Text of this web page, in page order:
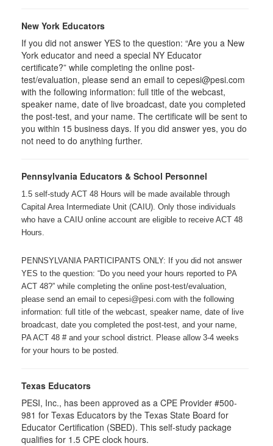
New York Educators
If you did not answer YES to the question: “Are you a New
York educator and need a special NY Educator
certificate?” while completing the online post-
test/evaluation, please send an email to cepesi@pesi.com
with the following information: full title of the webcast,
speaker name, date of live broadcast, date you completed
the post-test, and your name. The certificate will be sent to
you within 15 business days. If you did answer yes, you do
not need to do anything further.
Pennsylvania Educators & School Personnel
1.5 self-study ACT 48 Hours will be made available through
Capital Area Intermediate Unit (CAIU). Only those individuals
who have a CAIU online account are eligible to receive ACT 48
Hours.
PENNSYLVANIA PARTICIPANTS ONLY: If you did not answer
YES to the question: “Do you need your hours reported to PA
ACT 48?” while completing the online post-test/evaluation,
please send an email to cepesi@pesi.com with the following
information: full title of the webcast, speaker name, date of live
broadcast, date you completed the post-test, and your name,
PA ACT 48 # and your school district. Please allow 3-4 weeks
for your hours to be posted.
Texas Educators
PESI, Inc., has been approved as a CPE Provider #500-
981 for Texas Educators by the Texas State Board for
Educator Certification (SBED). This self-study package
qualifies for 1.5 CPE clock hours.